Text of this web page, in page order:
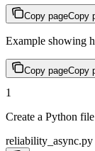
Copy pageCopy
Example showing
Copy pageCopy
1
Create a Python file
reliability_async.py